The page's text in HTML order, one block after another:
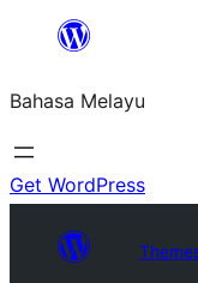
Langkau
kandungan
Bahasa Melayu
Get WordPress